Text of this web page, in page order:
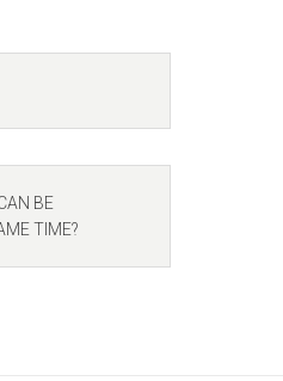
BE
TIME?